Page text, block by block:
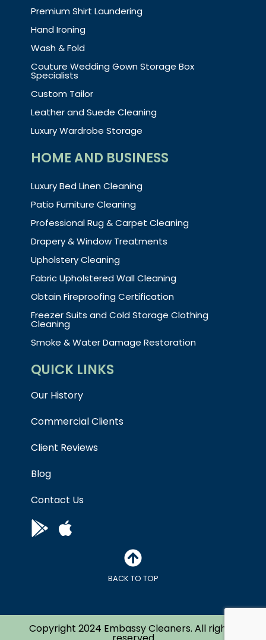
Premium Shirt Laundering
Hand Ironing
Wash & Fold
Couture Wedding Gown Storage Box
Specialists
Custom Tailor
Leather and Suede Cleaning
Luxury Wardrobe Storage
HOME AND BUSINESS
Luxury Bed Linen Cleaning
Patio Furniture Cleaning
Professional Rug & Carpet Cleaning
Drapery & Window Treatments
Upholstery Cleaning
Fabric Upholstered Wall Cleaning
Obtain Fireproofing Certification
Freezer Suits and Cold Storage Clothing
Cleaning
Smoke & Water Damage Restoration
QUICK LINKS
Our History
Commercial Clients
Client Reviews
Blog
Contact Us
BACK TO TOP
Copyright 2024 Embassy Cleaners. All right’s